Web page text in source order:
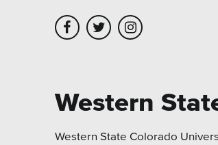
Leadership
Western
Western State Colorado